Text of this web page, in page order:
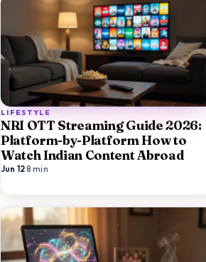
LIFESTYLE
NRI OTT Streaming Guide 2026:
Platform-by-Platform How to
Watch Indian Content Abroad
Jun 12·8 min